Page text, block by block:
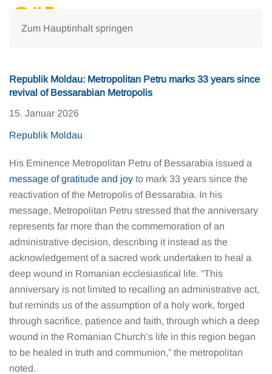
Zum Hauptinhalt springen
Republik Moldau: Metropolitan Petru marks 33 years since
revival of Bessarabian Metropolis
15. Januar 2026
Republik Moldau
His Eminence Metropolitan Petru of Bessarabia issued a
message of gratitude and joy to mark 33 years since the
reactivation of the Metropolis of Bessarabia. In his
message, Metropolitan Petru stressed that the anniversary
represents far more than the commemoration of an
administrative decision, describing it instead as the
acknowledgement of a sacred work undertaken to heal a
deep wound in Romanian ecclesiastical life. “This
anniversary is not limited to recalling an administrative act,
but reminds us of the assumption of a holy work, forged
through sacrifice, patience and faith, through which a deep
wound in the Romanian Church’s life in this region began
to be healed in truth and communion,” the metropolitan
noted.